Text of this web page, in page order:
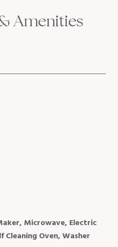
Amenities
Microwave, Electric
Oven, Washer